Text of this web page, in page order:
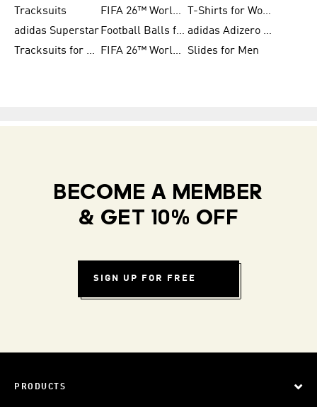
Tracksuits
FIFA 26™ World Cup Trionda Balls
T-Shirts for Women
adidas Superstar
Football Balls for Men
adidas Adizero for Men
Tracksuits for Women
FIFA 26™ World Cup Teams Slides for Men
BECOME A MEMBER
& GET 10% OFF
SIGN UP FOR FREE
PRODUCTS